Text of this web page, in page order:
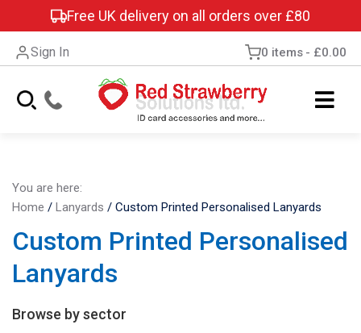
Free UK delivery on all orders over £80
Sign In 0 items £0.00
You are here:
Home / Lanyards / Custom Printed Personalised Lanyards
Custom Printed Personalised
Lanyards
Browse by sector